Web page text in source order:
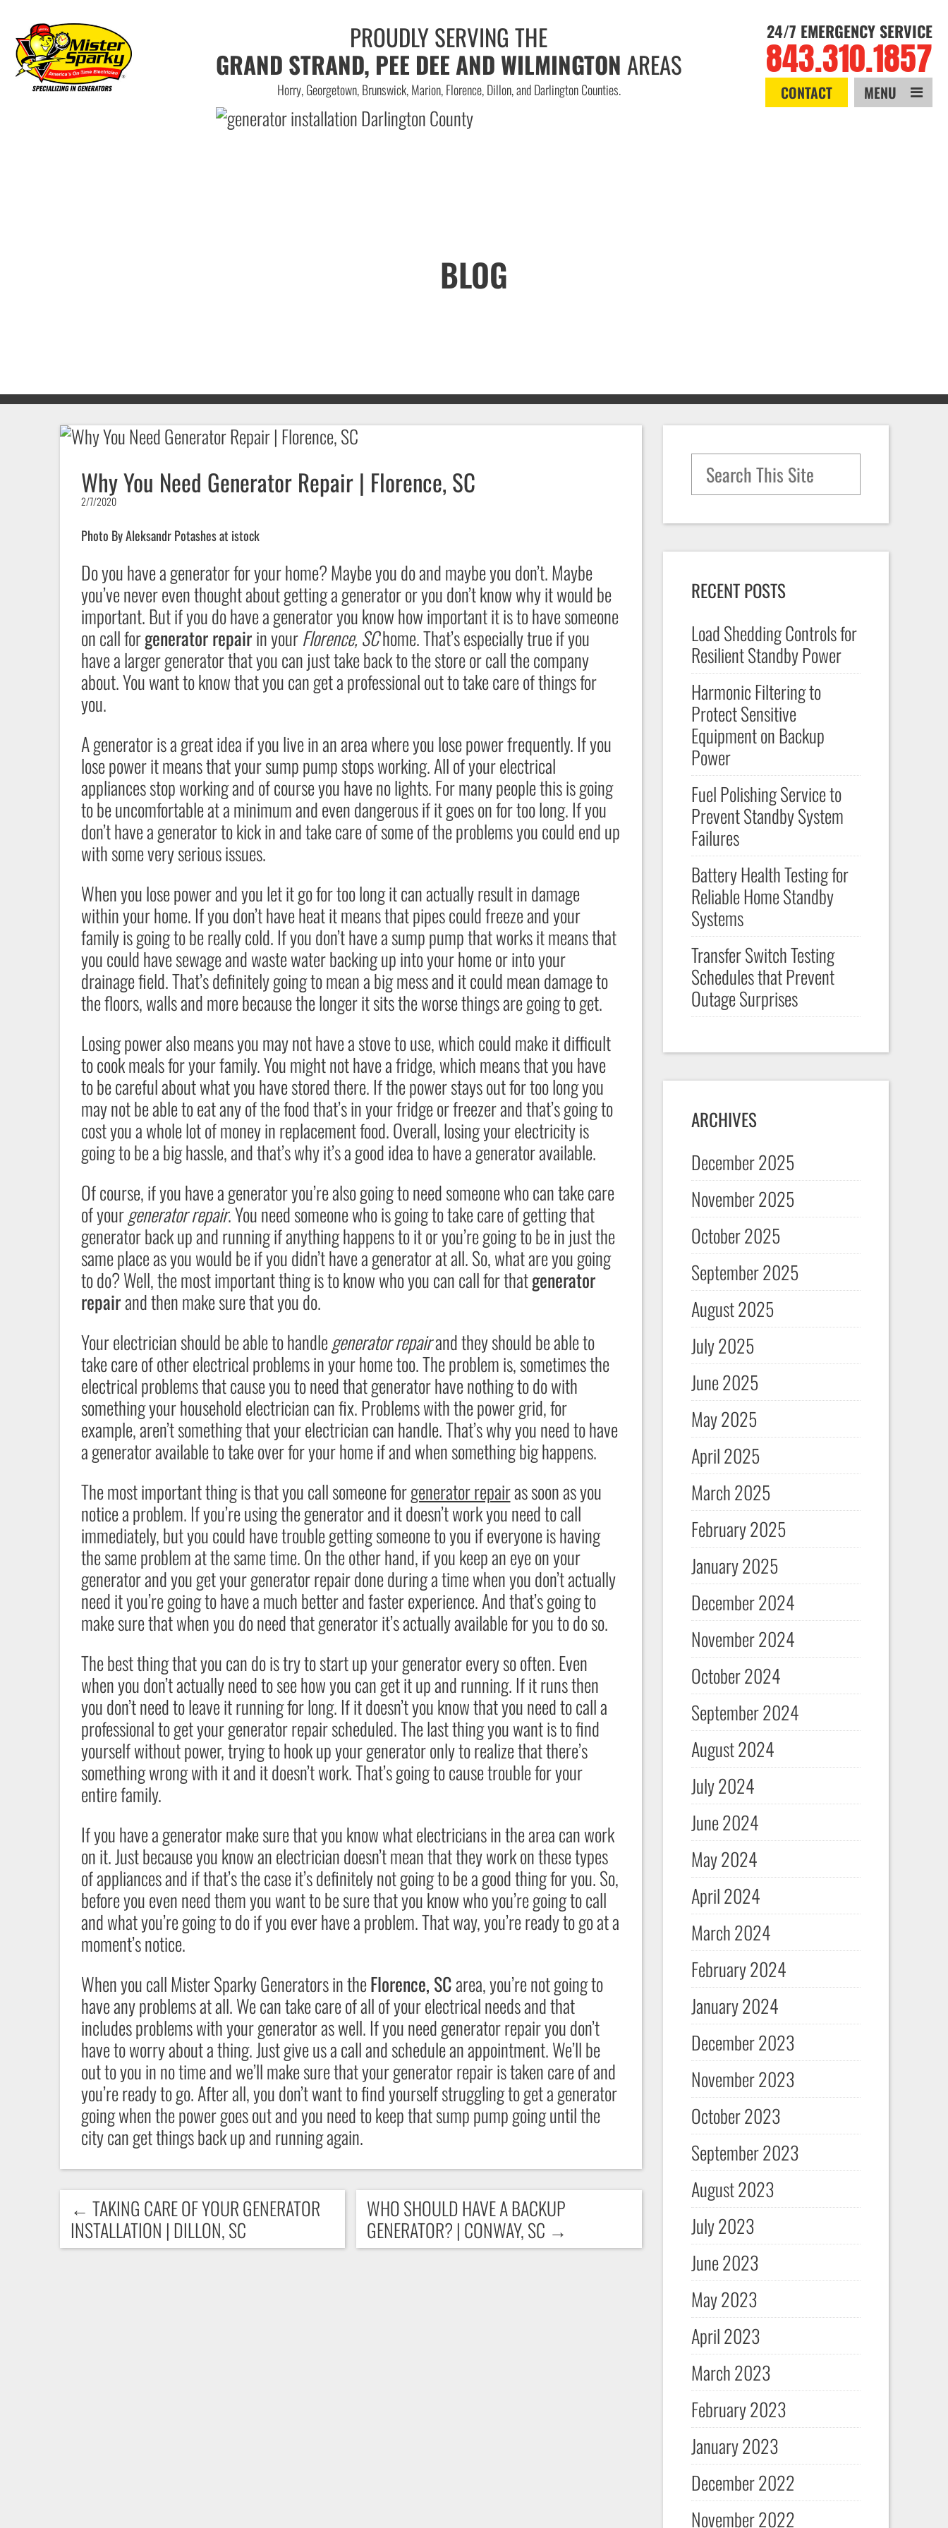
PROUDLY SERVING THE
GRAND STRAND, PEE DEE AND WILMINGTON AREAS
Horry, Georgetown, Brunswick, Marion, Florence, Dillon, and Darlington Counties.
24/7 EMERGENCY SERVICE
843.310.1857
CONTACT MENU
BLOG
Why You Need Generator Repair | Florence, SC
2/7/2020
Photo By Aleksandr Potashes at istock
Do you have a generator for your home? Maybe you do and maybe you don’t. Maybe
you’ve never even thought about getting a generator or you don’t know why it would be
important. But if you do have a generator you know how important it is to have someone
on call forgenerator repairin yourFlorence, SChome. That’s especially true if you
have a larger generator that you can just take back to the store or call the company
about. You want to know that you can get a professional out to take care of things for
you.
A generator is a great idea if you live in an area where you lose power frequently. If you
lose power it means that your sump pump stops working. All of your electrical
appliances stop working and of course you have no lights. For many people this is going
to be uncomfortable at a minimum and even dangerous if it goes on for too long. If you
don’t have a generator to kick in and take care of some of the problems you could end up
with some very serious issues.
When you lose power and you let it go for too long it can actually result in damage
within your home. If you don’t have heat it means that pipes could freeze and your
family is going to be really cold. If you don’t have a sump pump that works it means that
you could have sewage and waste water backing up into your home or into your
drainage field. That’s definitely going to mean a big mess and it could mean damage to
the floors, walls and more because the longer it sits the worse things are going to get.
Losing power also means you may not have a stove to use, which could make it difficult
to cook meals for your family. You might not have a fridge, which means that you have
to be careful about what you have stored there. If the power stays out for too long you
may not be able to eat any of the food that’s in your fridge or freezer and that’s going to
cost you a whole lot of money in replacement food. Overall, losing your electricity is
going to be a big hassle, and that’s why it’s a good idea to have a generator available.
Of course, if you have a generator you’re also going to need someone who can take care
of yourgenerator repair. You need someone who is going to take care of getting that
generator back up and running if anything happens to it or you’re going to be in just the
same place as you would be if you didn’t have a generator at all. So, what are you going
to do? Well, the most important thing is to know who you can call for thatgenerator
repairand then make sure that you do.
Your electrician should be able to handlegenerator repairand they should be able to
take care of other electrical problems in your home too. The problem is, sometimes the
electrical problems that cause you to need that generator have nothing to do with
something your household electrician can fix. Problems with the power grid, for
example, aren’t something that your electrician can handle. That’s why you need to have
a generator available to take over for your home if and when something big happens.
The most important thing is that you call someone forgenerator repairas soon as you
notice a problem. If you’re using the generator and it doesn’t work you need to call
immediately, but you could have trouble getting someone to you if everyone is having
the same problem at the same time. On the other hand, if you keep an eye on your
generator and you get your generator repair done during a time when you don’t actually
need it you’re going to have a much better and faster experience. And that’s going to
make sure that when you do need that generator it’s actually available for you to do so.
The best thing that you can do is try to start up your generator every so often. Even
when you don’t actually need to see how you can get it up and running. If it runs then
you don’t need to leave it running for long. If it doesn’t you know that you need to call a
professional to get your generator repair scheduled. The last thing you want is to find
yourself without power, trying to hook up your generator only to realize that there’s
something wrong with it and it doesn’t work. That’s going to cause trouble for your
entire family.
If you have a generator make sure that you know what electricians in the area can work
on it. Just because you know an electrician doesn’t mean that they work on these types
of appliances and if that’s the case it’s definitely not going to be a good thing for you. So,
before you even need them you want to be sure that you know who you’re going to call
and what you’re going to do if you ever have a problem. That way, you’re ready to go at a
moment’s notice.
When you callMister Sparky Generatorsin theFlorence, SCarea, you’re not going to
have any problems at all. We can take care of all of your electrical needs and that
includes problems with your generator as well. If you need generator repair you don’t
have to worry about a thing. Just give us a call and schedule an appointment. We’ll be
out to you in no time and we’ll make sure that yourgenerator repairis taken care of and
you’re ready to go. After all, you don’t want to find yourself struggling to get a generator
going when the power goes out and you need to keep that sump pump going until the
city can get things back up and running again.
← TAKING CARE OF YOUR GENERATOR
INSTALLATION | DILLON, SC
WHO SHOULD HAVE A BACKUP
GENERATOR? | CONWAY, SC →
Search for:
RECENT POSTS
Load Shedding Controls for
Resilient Standby Power
Harmonic Filtering to
Protect Sensitive
Equipment on Backup
Power
Fuel Polishing Service to
Prevent Standby System
Failures
Battery Health Testing for
Reliable Home Standby
Systems
Transfer Switch Testing
Schedules that Prevent
Outage Surprises
ARCHIVES
December 2025
November 2025
October 2025
September 2025
August 2025
July 2025
June 2025
May 2025
April 2025
March 2025
February 2025
January 2025
December 2024
November 2024
October 2024
September 2024
August 2024
July 2024
June 2024
May 2024
April 2024
March 2024
February 2024
January 2024
December 2023
November 2023
October 2023
September 2023
August 2023
July 2023
June 2023
May 2023
April 2023
March 2023
February 2023
January 2023
December 2022
November 2022